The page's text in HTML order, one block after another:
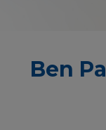
Ben